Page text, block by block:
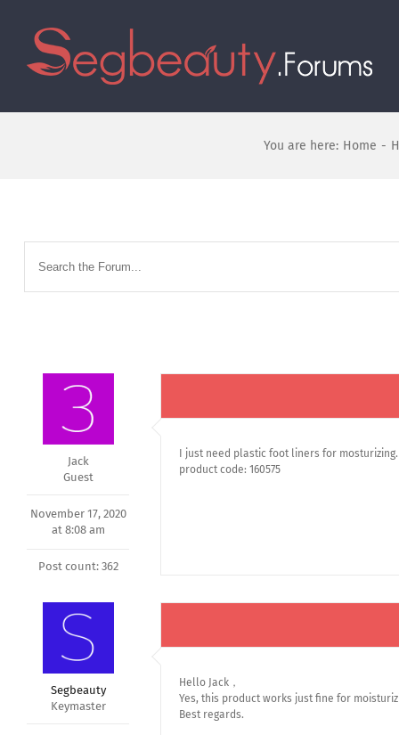
You are here: Home -
Jack
Guest
November 17, 2020
at 8:08 am
Post count: 362
I just need plastic foot liners for
product code: 160575
Segbeauty
Keymaster
Hello Jack，
Yes, this product works just fine for
Best regards.